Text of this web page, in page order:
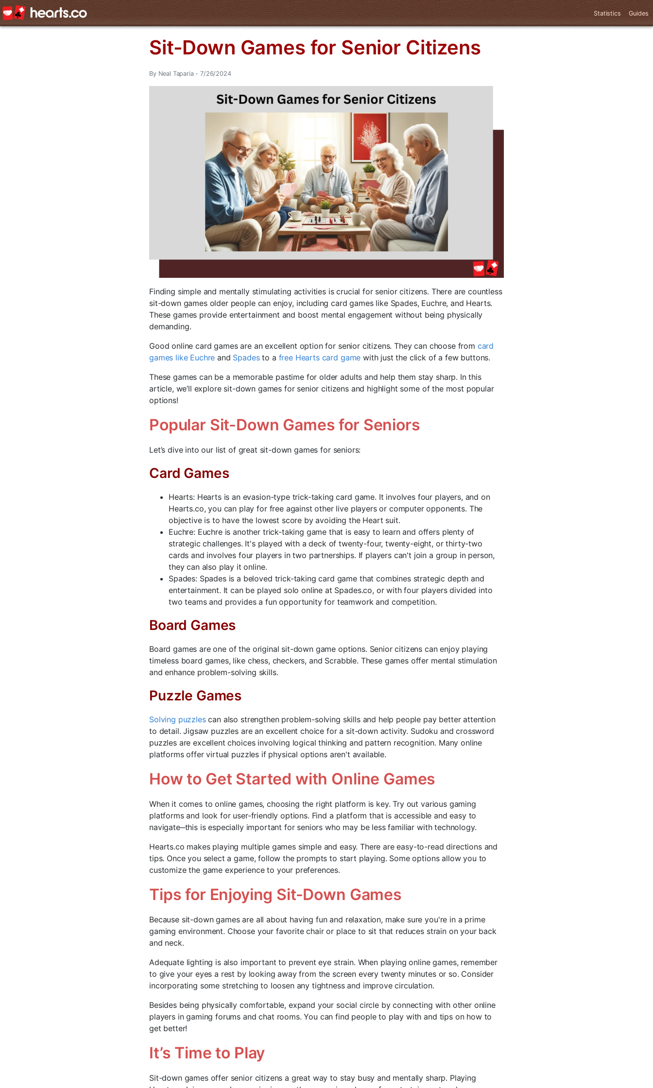
Statistics Guides
Sit-Down Games for Senior Citizens
By Neal Taparia - 7/26/2024
Finding simple and mentally stimulating activities is crucial for senior citizens. There are countless
sit-down games older people can enjoy, including card games like Spades, Euchre, and Hearts.
These games provide entertainment and boost mental engagement without being physically
demanding.
Good online card games are an excellent option for senior citizens. They can choose from card
games like Euchre and Spadesto a free Hearts card game with just the click of a few buttons.
These games can be a memorable pastime for older adults and help them stay sharp. In this
article, we’ll explore sit-down games for senior citizens and highlight some of the most popular
options!
Popular Sit-Down Games for Seniors
Let’s dive into our list of great sit-down games for seniors:
Card Games
Hearts: Hearts is an evasion-type trick-taking card game. It involves four players, and on
Hearts.co, you can play for free against other live players or computer opponents. The
objective is to have the lowest score by avoiding the Heart suit.
Euchre: Euchre is another trick-taking game that is easy to learn and offers plenty of
strategic challenges. It's played with a deck of twenty-four, twenty-eight, or thirty-two
cards and involves four players in two partnerships. If players can't join a group in person,
they can also play it online.
Spades: Spades is a beloved trick-taking card game that combines strategic depth and
entertainment. It can be played solo online at Spades.co, or with four players divided into
two teams and provides a fun opportunity for teamwork and competition.
Board Games
Board games are one of the original sit-down game options. Senior citizens can enjoy playing
timeless board games, like chess, checkers, and Scrabble. These games offer mental stimulation
and enhance problem-solving skills.
Puzzle Games
Solving puzzlescan also strengthen problem-solving skills and help people pay better attention
to detail. Jigsaw puzzles are an excellent choice for a sit-down activity. Sudoku and crossword
puzzles are excellent choices involving logical thinking and pattern recognition. Many online
platforms offer virtual puzzles if physical options aren't available.
How to Get Started with Online Games
When it comes to online games, choosing the right platform is key. Try out various gaming
platforms and look for user-friendly options. Find a platform that is accessible and easy to
navigate‒this is especially important for seniors who may be less familiar with technology.
Hearts.co makes playing multiple games simple and easy. There are easy-to-read directions and
tips. Once you select a game, follow the prompts to start playing. Some options allow you to
customize the game experience to your preferences.
Tips for Enjoying Sit-Down Games
Because sit-down games are all about having fun and relaxation, make sure you're in a prime
gaming environment. Choose your favorite chair or place to sit that reduces strain on your back
and neck.
Adequate lighting is also important to prevent eye strain. When playing online games, remember
to give your eyes a rest by looking away from the screen every twenty minutes or so. Consider
incorporating some stretching to loosen any tightness and improve circulation.
Besides being physically comfortable, expand your social circle by connecting with other online
players in gaming forums and chat rooms. You can find people to play with and tips on how to
get better!
It’s Time to Play
Sit-down games offer senior citizens a great way to stay busy and mentally sharp. Playing